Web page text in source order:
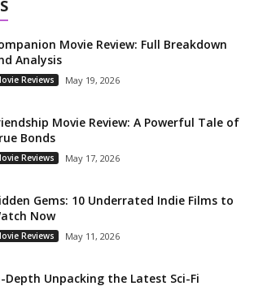
Movie Review: Full Breakdown
Analysis
Reviews May 19, 2026
Movie Review: A Powerful Tale of
Bonds
Reviews May 17, 2026
Gems: 10 Underrated Indie Films to
Now
Reviews May 11, 2026
Depth Unpacking the Latest Sci-Fi